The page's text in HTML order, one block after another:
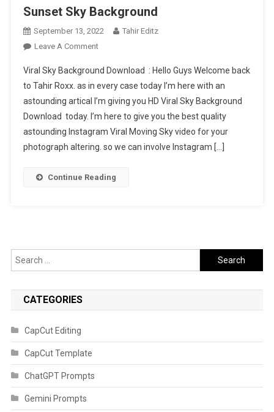
Sunset Sky Background
September 13, 2022
Tahir Editz
Leave A CommentOn
Sky
Background
Viral Sky Background Download : Hello Guys Welcome back
to Tahir Roxx. as in every case today I’m here with an
astounding artical I’m giving you HD Viral Sky Background
Download today. I’m here to give you the best quality
astounding Instagram Viral Moving Sky video for your
photograph altering. so we can involve Instagram […]
Continue Reading
Search
for:
CATEGORIES
CapCut Editing
CapCut Template
ChatGPT Prompts
Gemini Prompts